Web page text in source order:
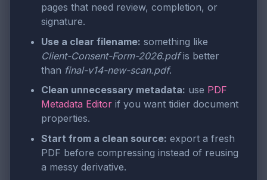
pages that need review, completion, or
signature.
Use a clear filename: something like
Client-Consent-Form-2026.pdfis better
than final-v14-new-scan.pdf.
Clean unnecessary metadata: use PDF
Metadata Editor if you want tidier document
properties.
Start from a clean source: export a fresh
PDF before compressing instead of reusing
a messy derivative.